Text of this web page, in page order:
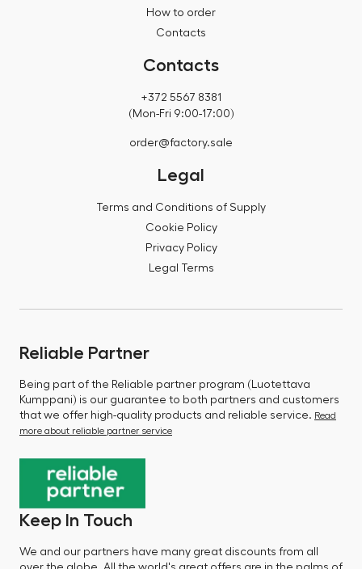
How to order
Contacts
Contacts
+372 5567 8381
(Mon-Fri 9:00-17:00)
order@factory.sale
Legal
Terms and Conditions of Supply
Cookie Policy
Privacy Policy
Legal Terms
Reliable Partner
Being part of the Reliable partner program (Luotettava
Kumppani) is our guarantee to both partners and customers
that we offer high-quality products and reliable service. Read
more about reliable partner service
Keep In Touch
We and our partners have many great discounts from all